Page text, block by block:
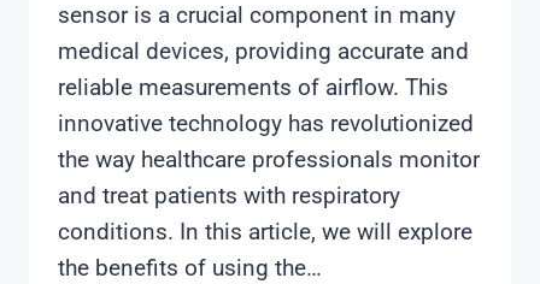
sensor is a crucial component in many
medical devices, providing accurate and
reliable measurements of airflow. This
innovative technology has revolutionized
the way healthcare professionals monitor
and treat patients with respiratory
conditions. In this article, we will explore
the benefits of using the…